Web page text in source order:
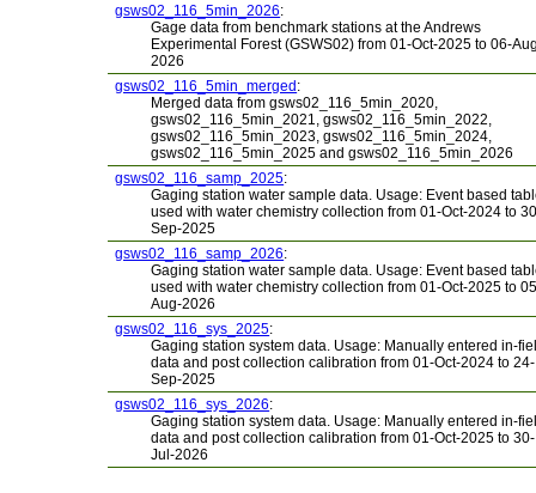
gsws02_116_5min_2026:
Gage data from benchmark stations at the Andrews
Experimental Forest (GSWS02) from 01-Oct-2025 to 06-
2026
gsws02_116_5min_merged :
Merged data from gsws02_116_5min_2020,
gsws02_116_5min_2021, gsws02_116_5min_2022,
gsws02_116_5min_2023, gsws02_116_5min_2024,
gsws02_116_5min_2025 and gsws02_116_5min_2026
gsws02_116_samp_2025:
Gaging station water sample data. Usage: Event based
used with water chemistry collection from 01-Oct-2024 to
Sep-2025
gsws02_116_samp_2026:
Gaging station water sample data. Usage: Event based
used with water chemistry collection from 01-Oct-2025 to
Aug-2026
gsws02_116_sys_2025:
Gaging station system data. Usage: Manually entered in-
data and post collection calibration from 01-Oct-2024 to 24-
Sep-2025
gsws02_116_sys_2026:
Gaging station system data. Usage: Manually entered in-
data and post collection calibration from 01-Oct-2025 to 30-
Jul-2026